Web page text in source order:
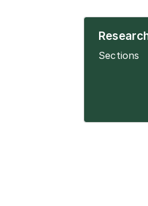
Sections